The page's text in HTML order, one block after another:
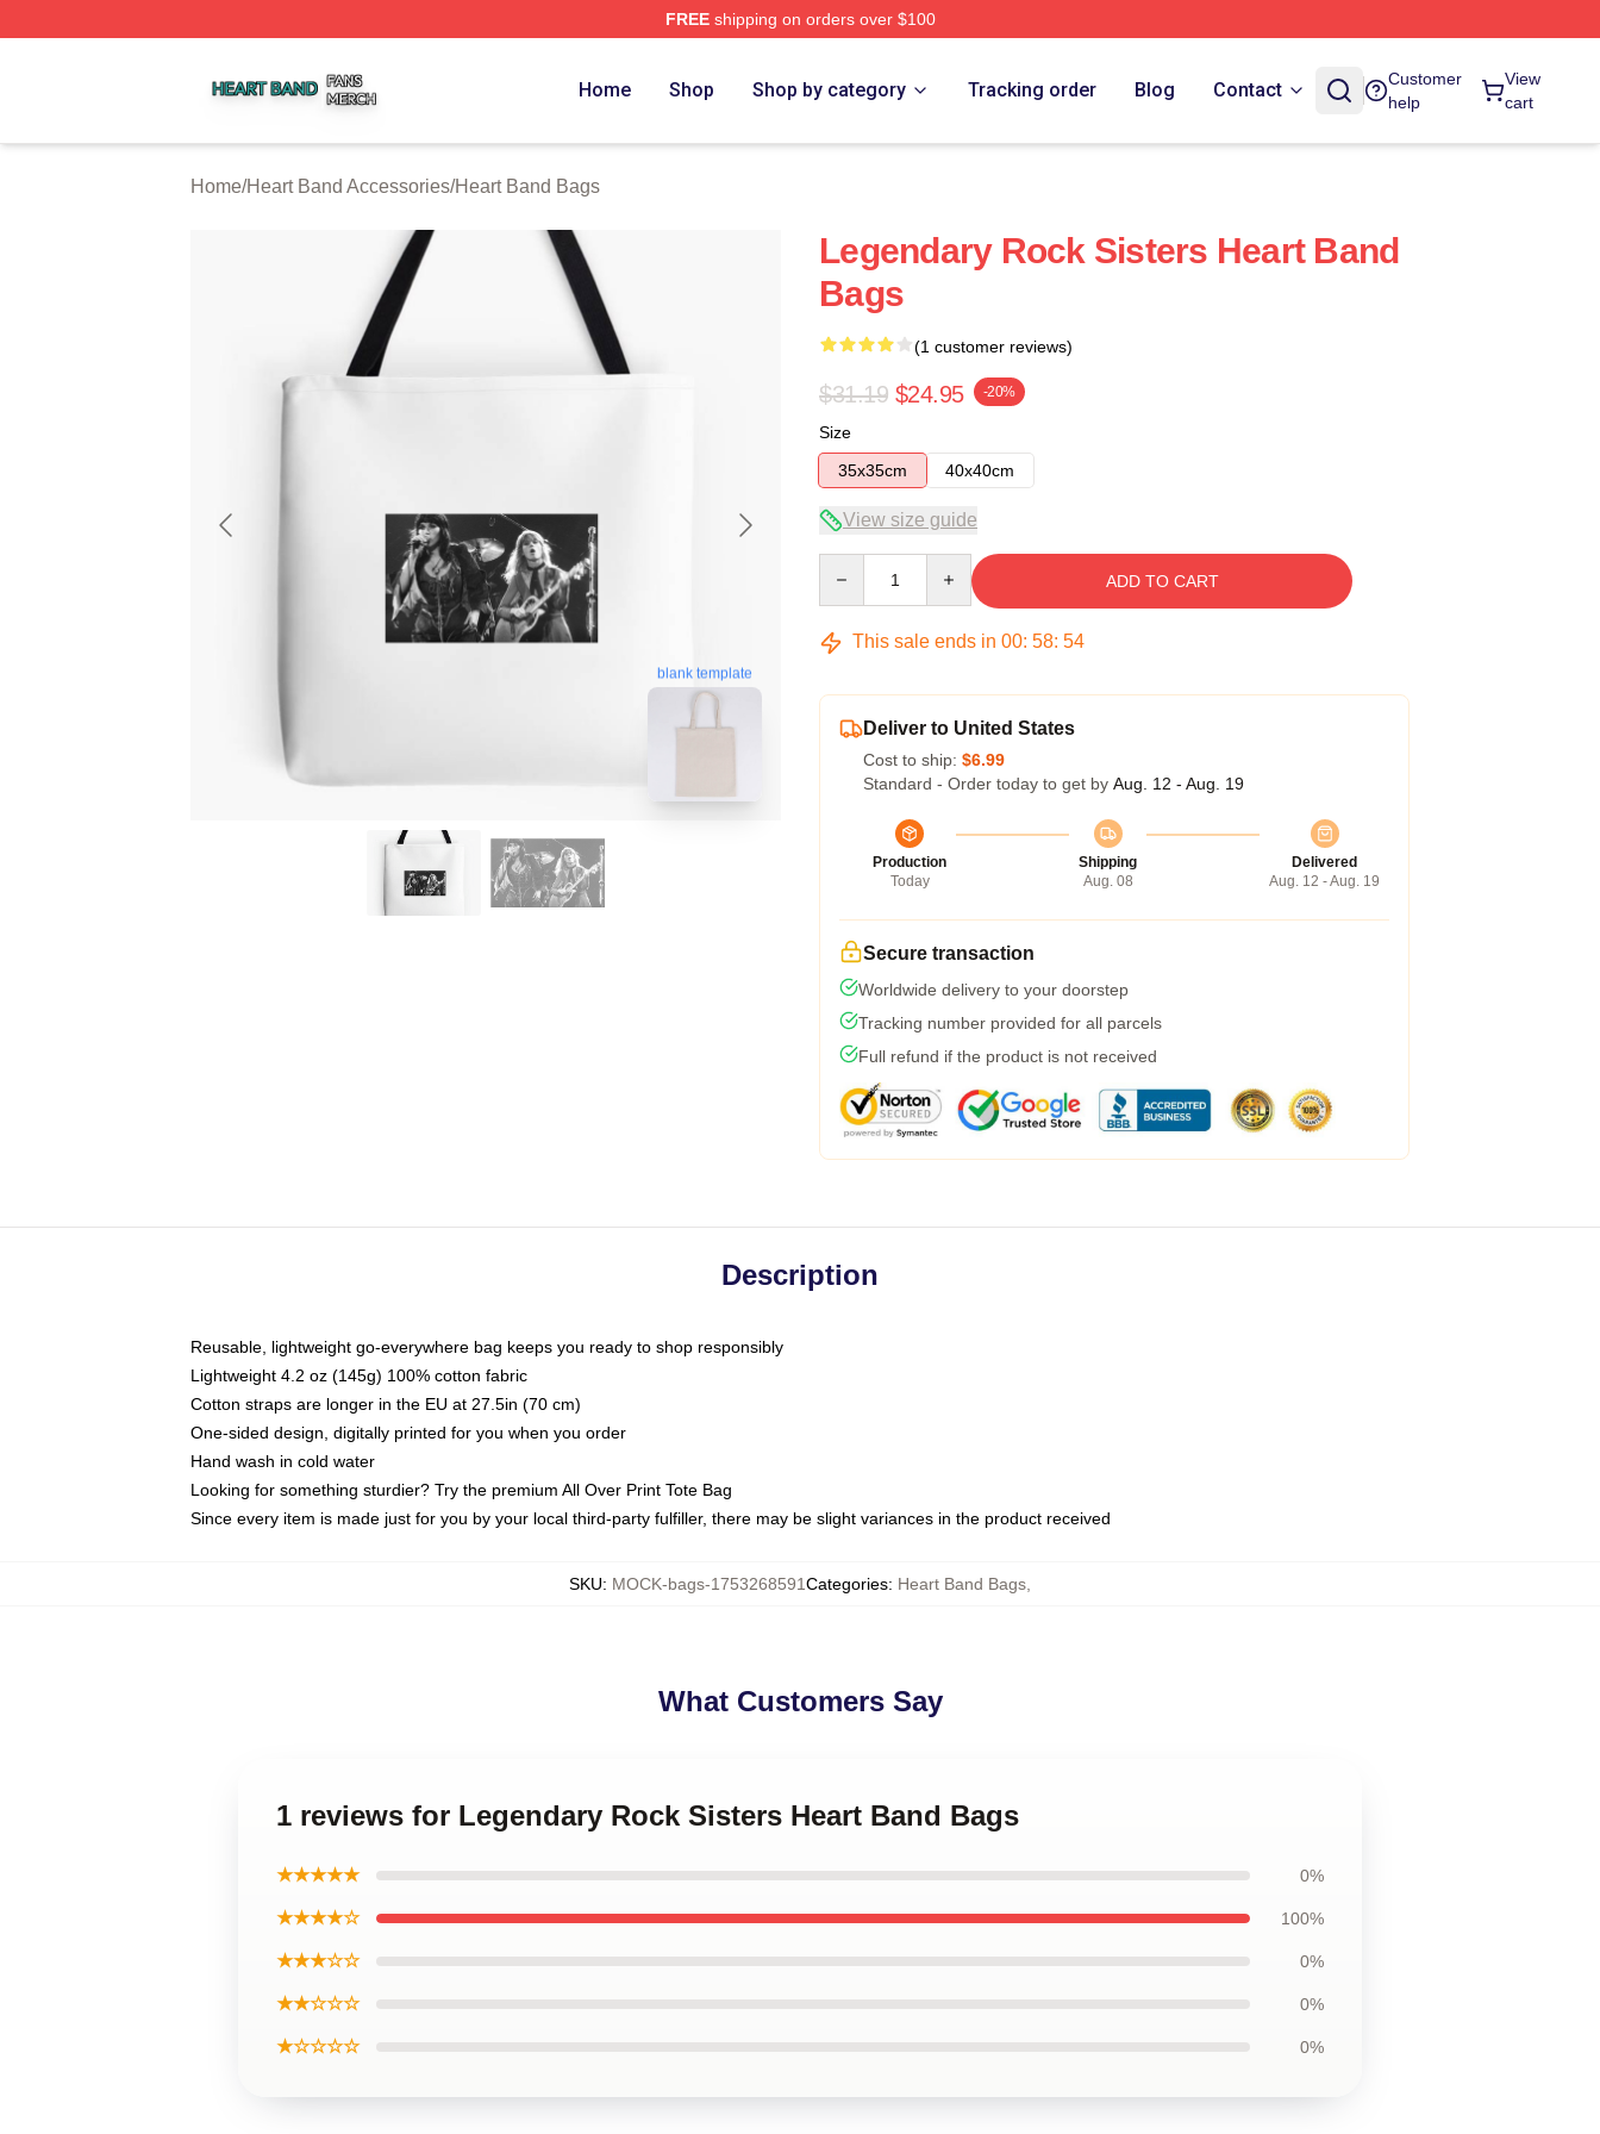
FREEshipping on orders over $100
Home Shop Shop by category Tracking order Blog Contact
Customer
help
View
cart
Home/Heart Band Accessories/Heart Band Bags
blank template
Legendary Rock Sisters Heart Band
Bags
(1 customer reviews)
$31.19 $24.95 -20%
Size
35x35cm
40x40cm
View size guide
ADD TO CART
This sale ends in 00: 58: 53
Deliver to United States
Cost to ship: $6.99
Standard - Order today to get by Aug. 12 - Aug. 19
Production
Today
Shipping
Aug. 08
Delivered
Aug. 12 - Aug. 19
Secure transaction
Worldwide delivery to your doorstep
Tracking number provided for all parcels
Full refund if the product is not received
Description
Reusable, lightweight go-everywhere bag keeps you ready to shop responsibly
Lightweight 4.2 oz (145g) 100% cotton fabric
Cotton straps are longer in the EU at 27.5in (70 cm)
One-sided design, digitally printed for you when you order
Hand wash in cold water
Looking for something sturdier? Try the premium All Over Print Tote Bag
Since every item is made just for you by your local third-party fulfiller, there may be slight variances in the product received
SKU: MOCK-bags-1753268591Categories: Heart Band Bags
What Customers Say
1 reviews for Legendary Rock Sisters Heart Band Bags
★★★★★ 0%
★★★★☆ 100%
★★★☆☆ 0%
★★☆☆☆ 0%
★☆☆☆☆ 0%